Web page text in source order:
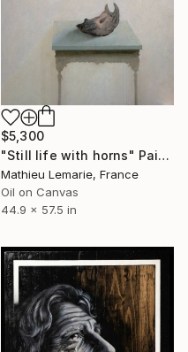
$5,300
"Still life with horns" Painting
Mathieu Lemarie, France
Oil on Canvas
44.9 x 57.5 in